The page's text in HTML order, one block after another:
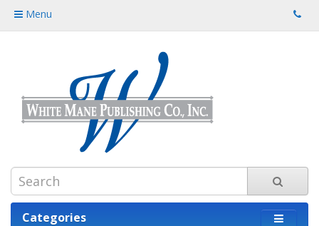
Menu
Categories